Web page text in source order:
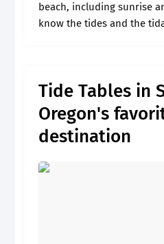
beach, including sunrise
know the tides and the
Tide Tables in
Oregon's
destination